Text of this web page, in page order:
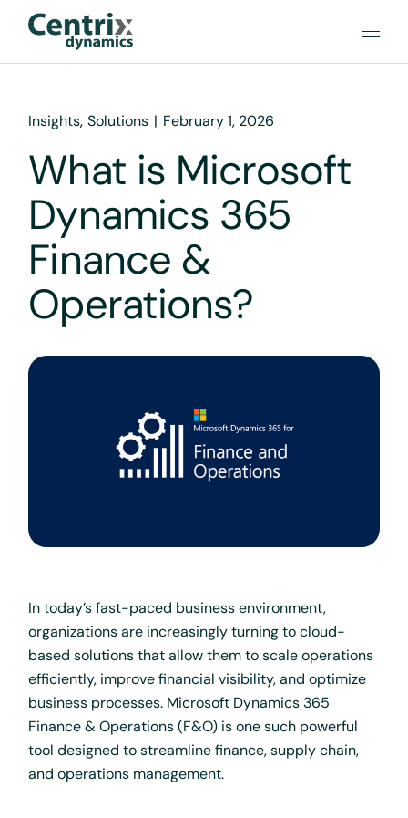
Insights Solutions February 1, 2026
What is Microsoft
Dynamics 365
Finance &
Operations?
In today’s fast-paced business environment,
organizations are increasingly turning to cloud-
based solutions that allow them to scale operations
efficiently, improve financial visibility, and optimize
business processes. Microsoft Dynamics 365
Finance & Operations (F&O) is one such powerful
tool designed to streamline finance, supply chain,
and operations management.